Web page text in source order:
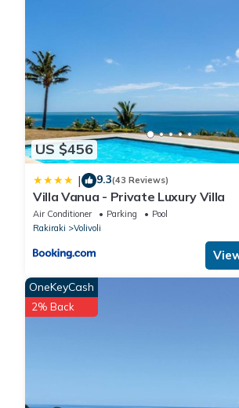
US $456
| 9.3(43 Reviews)
Villa Vanua - Private Luxury Villa
Air Conditioner Parking
Pool
Rakiraki
Volivoli
OneKeyCash
2% Back